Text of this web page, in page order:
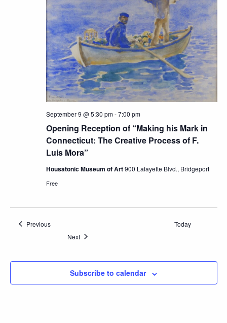
Opening Reception of “Making his Mark in
Connecticut: The Creative Process of F.
Luis Mora”
September 9 @ 5:30 pm-7:00 pm
Housatonic Museum of Art900 Lafayette Blvd., Bridgeport
Free
PreviousEvents
Today
NextEvents
Subscribe to calendar